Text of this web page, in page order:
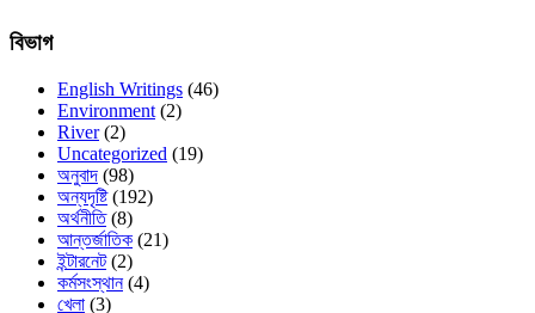
বিভাগ
English Writings (46)
Environment (2)
River(2)
Uncategorized (19)
অনুবাদ (98)
অন্যদৃষ্টি(192)
অর্থনীতি(8)
আন্তর্জাতিক (21)
ইন্টারনেট(2)
কর্মসংস্থান(4)
খেলা (3)